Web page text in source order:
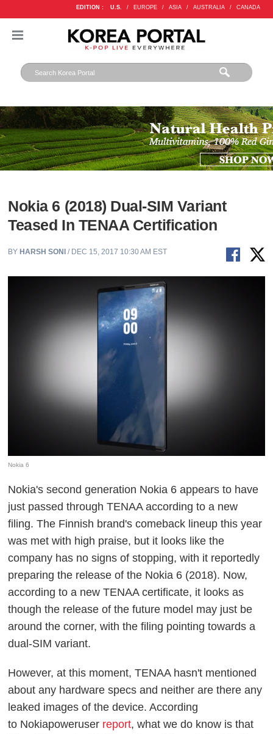
EDITION : U.S. / EUROPE / ASIA / AUSTRALIA / CANADA
Nokia 6 (2018) Dual-SIM Variant
Teased In TENAA Certification
BY HARSH SONI / DEC 15, 2017 10:30 AM EST
Nokia 6
Nokia's second generation Nokia 6 appears to have
just passed through TENAA according to a new
filing. The Finnish brand's comeback lineup this year
was met with high praise, but it looks like the
company has no signs of stopping, with it reportedly
preparing the release of the Nokia 6 (2018). Now,
according to a new TENAA certificate, it looks as
though the release of the future model may just be
around the corner, with the filing pointing towards a
dual-SIM variant.
However, at this moment, TENAA hasn't mentioned
about any hardware specs and neither are there any
leaked images of the device. According
to Nokiapoweruser report, what we do know is that